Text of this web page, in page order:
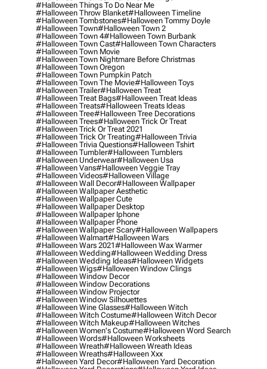
#halloween Things To Do Near Me
#halloween Throw Blanket#halloween Timeline
#halloween Tombstones#halloween Tommy Doyle
#halloween Town#halloween Town 2
#halloween Town 4#halloween Town Burbank
#halloween Town Cast#halloween Town Characters
#halloween Town Movie
#halloween Town Nightmare Before Christmas
#halloween Town Oregon
#halloween Town Pumpkin Patch
#halloween Town The Movie#halloween Toys
#halloween Trailer#halloween Treat
#halloween Treat Bags#halloween Treat Ideas
#halloween Treats#halloween Treats Ideas
#halloween Tree#halloween Tree Decorations
#halloween Trees#halloween Trick Or Treat
#halloween Trick Or Treat 2021
#halloween Trick Or Treating#halloween Trivia
#halloween Trivia Questions#halloween Tshirt
#halloween Tumbler#halloween Tumblers
#halloween Underwear#halloween Usa
#halloween Vans#halloween Veggie Tray
#halloween Videos#halloween Village
#halloween Wall Decor#halloween Wallpaper
#halloween Wallpaper Aesthetic
#halloween Wallpaper Cute
#halloween Wallpaper Desktop
#halloween Wallpaper Iphone
#halloween Wallpaper Phone
#halloween Wallpaper Scary#halloween Wallpapers
#halloween Walmart#halloween Wars
#halloween Wars 2021#halloween Wax Warmer
#halloween Wedding#halloween Wedding Dress
#halloween Wedding Ideas#halloween Widgets
#halloween Wigs#halloween Window Clings
#halloween Window Decor
#halloween Window Decorations
#halloween Window Projector
#halloween Window Silhouettes
#halloween Wine Glasses#halloween Witch
#halloween Witch Costume#halloween Witch Decor
#halloween Witch Makeup#halloween Witches
#halloween Women's Costume#halloween Word Search
#halloween Words#halloween Worksheets
#halloween Wreath#halloween Wreath Ideas
#halloween Wreaths#halloween Xxx
#halloween Yard Decor#halloween Yard Decoration